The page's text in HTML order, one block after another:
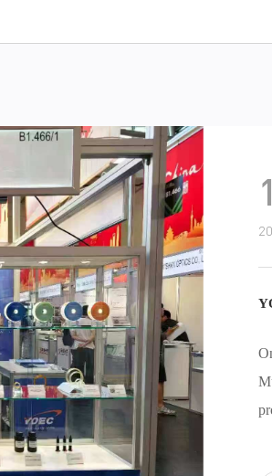
17
2025-07
YOEC At Laser World Of Photonics 2025
On June 24, 2025, the Laser World of
Munich Exhibition Center in Germany. As
professional events in the global photonics
over 1,350 companies from 43 countries and